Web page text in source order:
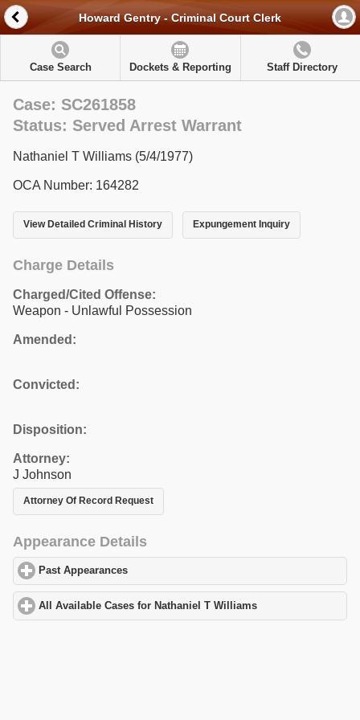
Howard Gentry - Criminal Court Clerk
Case Search Dockets & Reporting Staff Directory
Case: SC261858
Status: Served Arrest Warrant
Nathaniel T Williams (5/4/1977)
OCA Number: 164282
View Detailed Criminal History Expungement Inquiry
Charge Details
Charged/Cited Offense:
Weapon - Unlawful Possession
Amended:
Convicted:
Disposition:
Attorney:
J Johnson
Attorney Of Record Request
Appearance Details
Past Appearances
All Available Cases for Nathaniel T Williams